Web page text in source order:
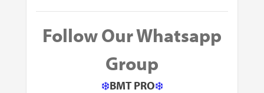
Follow Our Whatsapp
Group
❄️BMT PRO❄️